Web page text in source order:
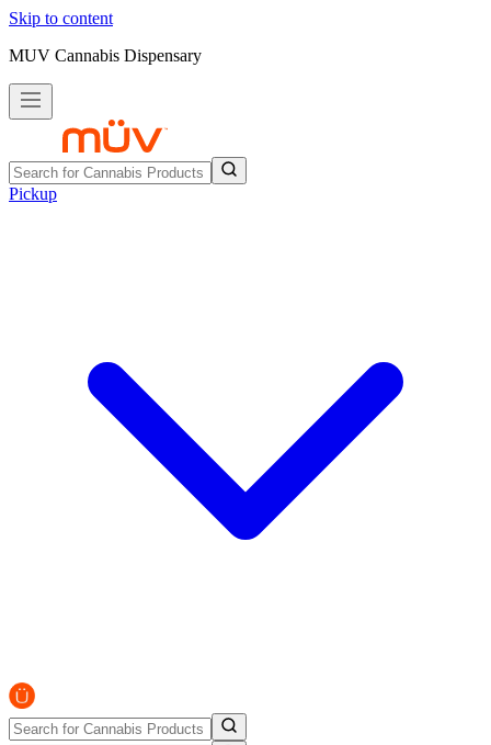
Skip to content
MUV Cannabis Dispensary
Pickup